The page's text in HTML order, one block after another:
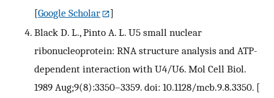
[Google Scholar
]
Black D. L., Pinto A. L. U5 small nuclear
ribonucleoprotein: RNA structure analysis and ATP-
dependent interaction with U4/U6. Mol Cell Biol.
1989 Aug;9(8):3350–3359. doi: 10.1128/mcb.9.8.3350. [